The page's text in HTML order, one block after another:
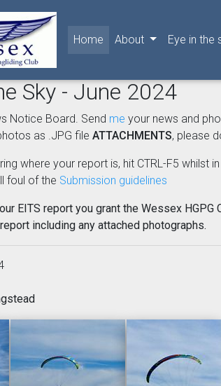
Home (current)
About Eye in the
Sky - June 2024
Notice Board. Send me your news and
as .JPG file ATTACHMENTS, please
where your report is, hit CTRL-F5
foul of the Submission guidelines
EITS report you grant the Wessex
including any attached photographs.